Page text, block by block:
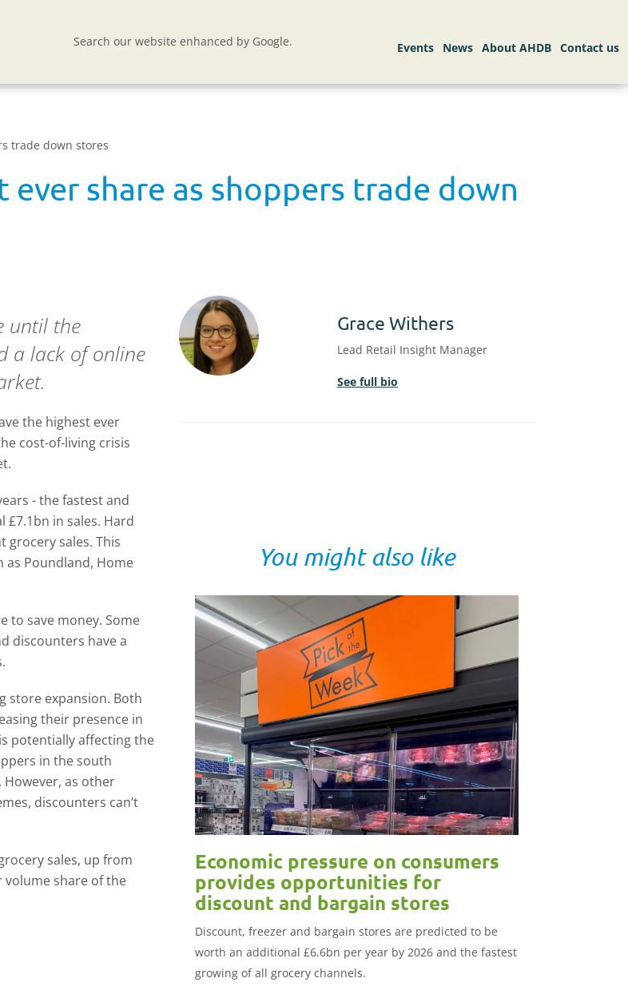
Search our website enhanced by Google.
trade down stores
ever share as shoppers trade down
until the
a lack of online
the highest ever
cost-of-living crisis
- the fastest and
in sales. Hard
grocery sales. This
as Poundland, Home
to save money. Some
discounters have a
store expansion. Both
their presence in
potentially affecting the
in the south
However, as other
discounters can’t
sales, up from
volume share of the
Grace Withers
Lead Retail Insight Manager
See full bio
You might also like
Economic pressure on consumers
provides opportunities for
discount and bargain stores
Discount, freezer and bargain stores are predicted to be
worth an additional £6.6bn per year by 2026 and the fastest
growing of all grocery channels.